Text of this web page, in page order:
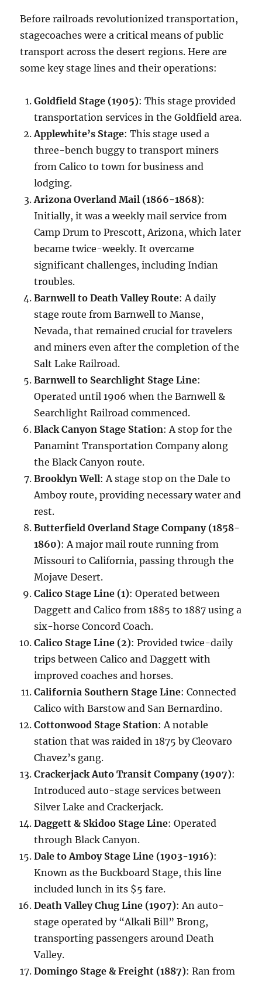
Before railroads revolutionized transportation,
stagecoaches were a critical means of public
transport across the desert regions. Here are
some key stage lines and their operations:
Goldfield Stage (1905): This stage provided
transportation services in the Goldfield area.
Applewhite’s Stage: This stage used a
three-bench buggy to transport miners
from Calico to town for business and
lodging.
Arizona Overland Mail (1866-1868):
Initially, it was a weekly mail service from
Camp Drum to Prescott, Arizona, which later
became twice-weekly. It overcame
significant challenges, including Indian
troubles.
Barnwell to Death Valley Route: A daily
stage route from Barnwell to Manse,
Nevada, that remained crucial for travelers
and miners even after the completion of the
Salt Lake Railroad.
Barnwell to Searchlight Stage Line:
Operated until 1906 when the Barnwell &
Searchlight Railroad commenced.
Black Canyon Stage Station: A stop for the
Panamint Transportation Company along
the Black Canyon route.
Brooklyn Well: A stage stop on the Dale to
Amboy route, providing necessary water and
rest.
Butterfield Overland Stage Company (1858-
1860): A major mail route running from
Missouri to California, passing through the
Mojave Desert.
Calico Stage Line (1): Operated between
Daggett and Calico from 1885 to 1887 using a
six-horse Concord Coach.
Calico Stage Line (2): Provided twice-daily
trips between Calico and Daggett with
improved coaches and horses.
California Southern Stage Line: Connected
Calico with Barstow and San Bernardino.
Cottonwood Stage Station: A notable
station that was raided in 1875 by Cleovaro
Chavez’s gang.
Crackerjack Auto Transit Company (1907):
Introduced auto-stage services between
Silver Lake and Crackerjack.
Daggett & Skidoo Stage Line: Operated
through Black Canyon.
Dale to Amboy Stage Line (1903-1916):
Known as the Buckboard Stage, this line
included lunch in its $5 fare.
Death Valley Chug Line (1907): An auto-
stage operated by “Alkali Bill” Brong,
transporting passengers around Death
Valley.
Domingo Stage & Freight (1887): Ran from